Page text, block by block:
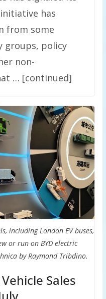
has
from some
groups, policy
non-
… [continued]
including London EV buses,
or run on BYD electric
by Raymond Tribdino.
Sales